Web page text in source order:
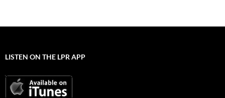
LISTEN ON THE LPR APP